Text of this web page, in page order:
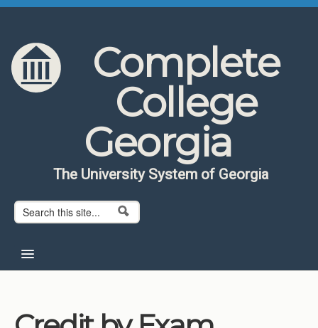
Skip to content
Skip to navigation
Complete
College
Georgia
The University System of Georgia
Search form
Search
About CCG